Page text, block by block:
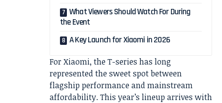
What Viewers Should Watch For During
the Event
A Key Launch for Xiaomi in 2026
For Xiaomi, the T-series has long
represented the sweet spot between
flagship performance and mainstream
affordability. This year’s lineup arrives with